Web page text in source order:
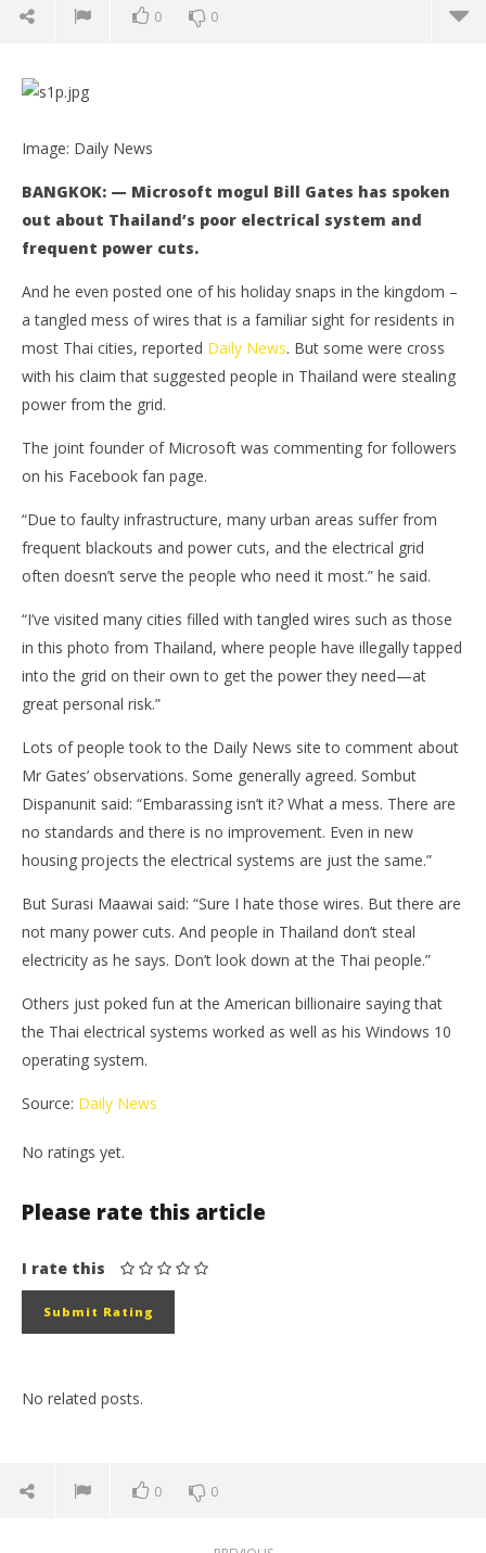
0 0
NOW VIEWING
Bill Gates on Thailand’s hanging internet and
hanging wires
27,
2016
stefan
Image: Daily News
BANGKOK: — Microsoft mogul Bill Gates has spoken
out about Thailand’s poor electrical system and
frequent power cuts.
And he even posted one of his holiday snaps in the kingdom –
a tangled mess of wires that is a familiar sight for residents in
most Thai cities, reported Daily News. But some were cross
with his claim that suggested people in Thailand were stealing
power from the grid.
The joint founder of Microsoft was commenting for followers
on his Facebook fan page.
“Due to faulty infrastructure, many urban areas suffer from
frequent blackouts and power cuts, and the electrical grid
often doesn’t serve the people who need it most.” he said.
“I’ve visited many cities filled with tangled wires such as those
in this photo from Thailand, where people have illegally tapped
into the grid on their own to get the power they need—at
great personal risk.”
Lots of people took to the Daily News site to comment about
Mr Gates’ observations. Some generally agreed. Sombut
Dispanunit said: “Embarassing isn’t it? What a mess. There are
no standards and there is no improvement. Even in new
housing projects the electrical systems are just the same.”
But Surasi Maawai said: “Sure I hate those wires. But there are
not many power cuts. And people in Thailand don’t steal
electricity as he says. Don’t look down at the Thai people.”
Others just poked fun at the American billionaire saying that
the Thai electrical systems worked as well as his Windows 10
operating system.
Source: Daily News
No ratings yet.
Please rate this article
I rate this
No related posts.
0 0